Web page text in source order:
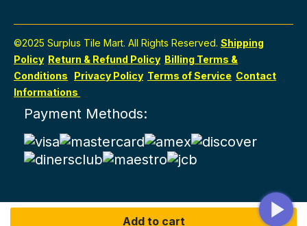
Add to cart
©2025 Surplus Tile Mart. All Rights Reserved. Shipping
Policy Return & Refund Policy Billing Terms &
Conditions
Privacy Policy Terms of Service Contact
Informations
Payment Methods: